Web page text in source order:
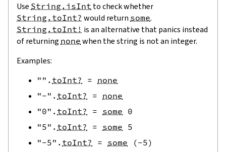
Use String.isInt to check whether
String.toInt? would return some.
String.toInt! is an alternative that panics instead
of returning none when the string is not an integer.
Examples:
"" . toInt? = none
"-" . toInt? = none
"0" . toInt? = some 0
"5" . toInt? = some 5
"-5" . toInt? = some (-5)